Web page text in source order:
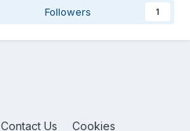
Followers 1
Contact Us Cookies